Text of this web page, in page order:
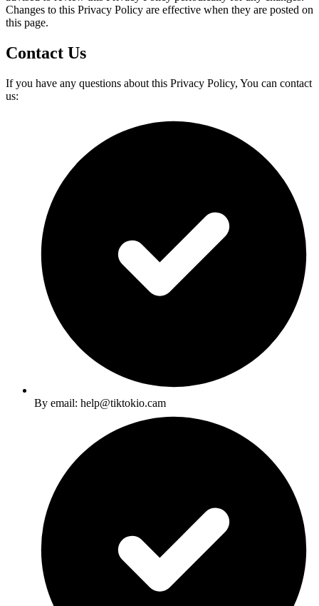
Changes to this Privacy Policy are effective when they are posted on
this page.
Contact Us
If you have any questions about this Privacy Policy, You can contact
us:
By email: help@tiktokio.cam